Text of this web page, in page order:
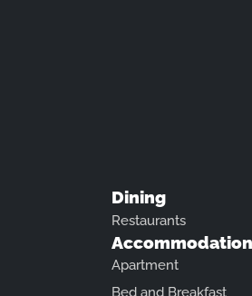
Dining
Restaurants
Apartment
Bed and Breakfast